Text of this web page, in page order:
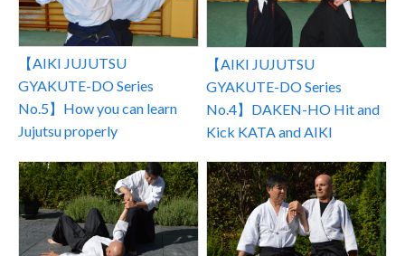
【AIKI JUJUTSU
GYAKUTE-DO Series
No.5】How you can learn
Jujutsu properly
【AIKI JUJUTSU
GYAKUTE-DO Series
No.4】DAKEN-HO Hit and
Kick KATA and AIKI